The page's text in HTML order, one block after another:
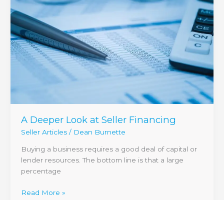
A Deeper Look at Seller Financing
Seller Articles/ Dean Burnette
Buying a business requires a good deal of capital or
lender resources. The bottom line is that a large
percentage
Seller
Financing
Read More »